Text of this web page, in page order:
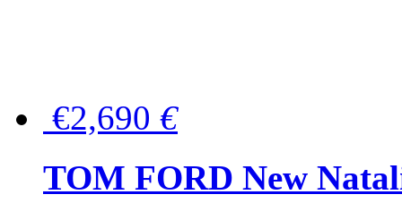
€2,690 €
TOM FORD New